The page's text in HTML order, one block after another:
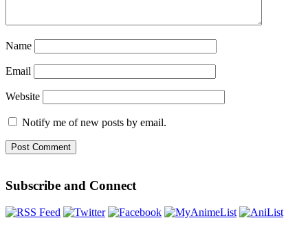
Name
Email
Website
Notify me of new posts by email.
Subscribe and Connect